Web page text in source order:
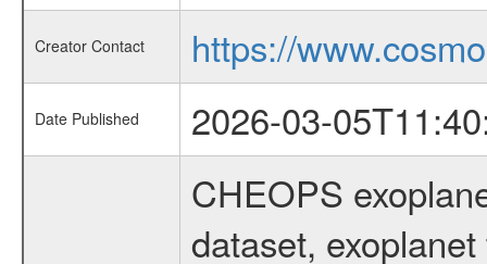
Creator Contact https://
Date Published
2026-03-
CHEOPS
dataset,